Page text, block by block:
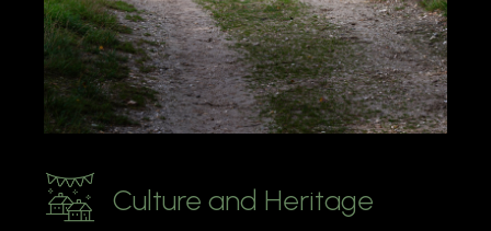
Culture and Heritage